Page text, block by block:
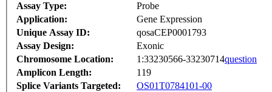
Assay Type:
Probe
Application:
Gene Expression
Unique Assay ID:
qosaCEP0001793
Assay Design:
Exonic
Chromosome Location:
1:33230566-33230714question
Amplicon Length:
119
Splice Variants Targeted:
OS01T0784101-00